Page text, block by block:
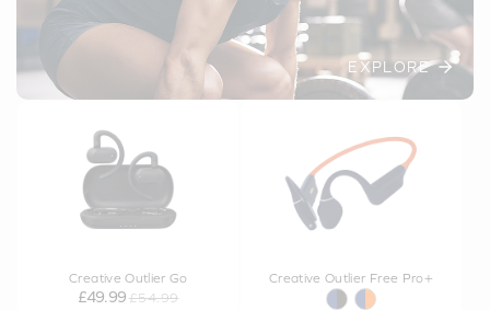
EXPLORE
Creative Outlier Go
£49.99 £54.99
Creative Outlier Free Pro+